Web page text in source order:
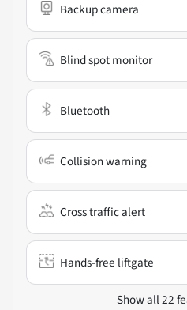
Backup camera
Blind spot monitor
Bluetooth
Collision warning
Cross traffic alert
Hands-free liftgate
Show all 22